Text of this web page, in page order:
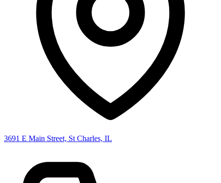
3691 E Main Street, St Charles, IL